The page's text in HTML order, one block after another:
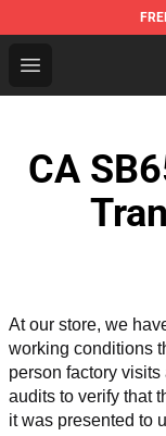
Open menu
The
CA
At our store, we
working conditions
person factory
audits to verify that
it was presented to